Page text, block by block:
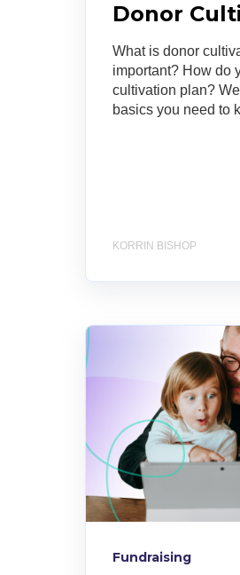
Donor
What is donor
important? How do
cultivation plan?
basics you need to
KORRIN BISHOP
Fundraising